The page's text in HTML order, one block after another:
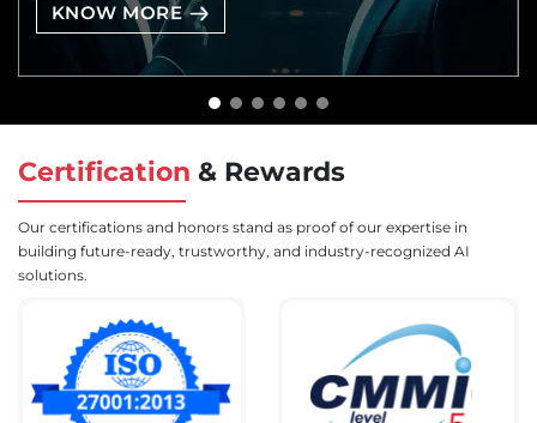
KNOW MORE
Certification & Rewards
Our certifications and honors stand as proof of our expertise in
building future-ready, trustworthy, and industry-recognized AI
solutions.